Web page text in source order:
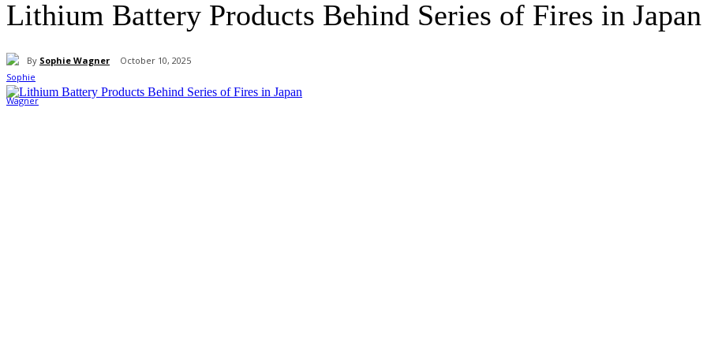
Lithium Battery Products Behind Series of Fires in Japan
By Sophie Wagner October 10, 2025